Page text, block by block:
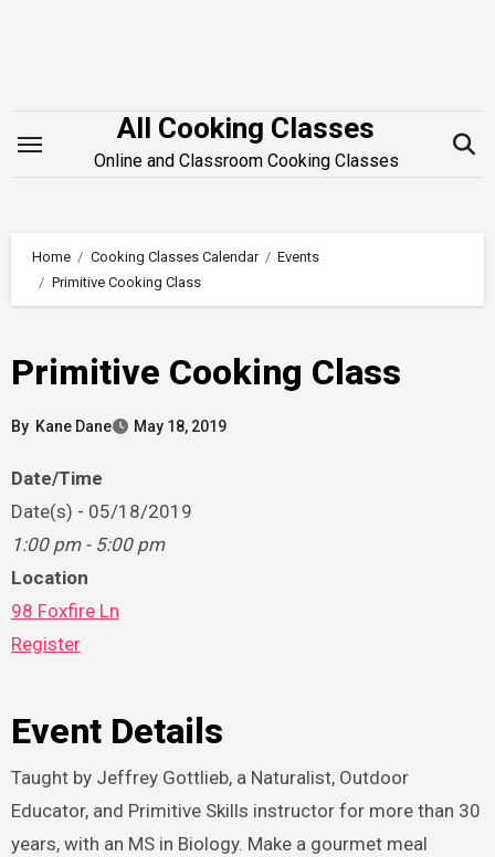
All Cooking Classes
Online and Classroom Cooking Classes
Home Cooking Classes Calendar
Events
Primitive Cooking Class
Primitive Cooking Class
By Kane Dane May 18, 2019
Date/Time
Date(s) - 05/18/2019
1:00 pm - 5:00 pm
Location
98 Foxfire Ln
Register
Event Details
Taught by Jeffrey Gottlieb, a Naturalist, Outdoor
Educator, and Primitive Skills instructor for more than 30
years, with an MS in Biology. Make a gourmet meal